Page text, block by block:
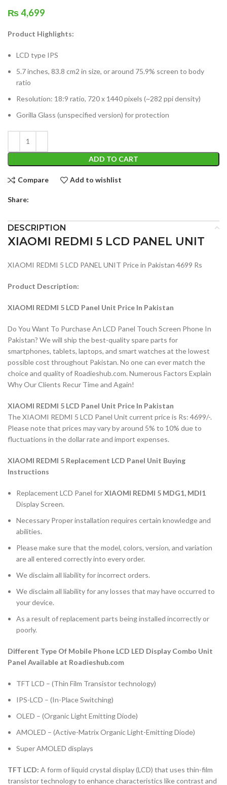
₨4,699
Product Highlights:
LCD type IPS
5.7 inches, 83.8 cm2 in size, or around 75.9% screen to body
ratio
Resolution: 18:9 ratio, 720 x 1440 pixels (~282 ppi density)
Gorilla Glass (unspecified version) for protection
ADD TO CART
Compare Add to wishlist
Share:
DESCRIPTION
XIAOMI REDMI 5 LCD PANEL UNIT
XIAOMI REDMI 5 LCD PANEL UNIT Price in Pakistan 4699 Rs
Product Description:
XIAOMI REDMI 5 LCD Panel Unit Price In Pakistan
Do You Want To Purchase An LCD Panel Touch Screen Phone In
Pakistan? We will ship the best-quality spare parts for
smartphones, tablets, laptops, and smart watches at the lowest
possible cost throughout Pakistan. No one can ever match the
choice and quality of Roadieshub.com. Numerous Factors Explain
Why Our Clients Recur Time and Again!
XIAOMI REDMI 5 LCD Panel Unit Price In Pakistan
The XIAOMI REDMI 5 LCD Panel Unit current price is Rs: 4699/-.
Please note that prices may vary by around 5% to 10% due to
fluctuations in the dollar rate and import expenses.
XIAOMI REDMI 5 Replacement LCD Panel Unit Buying
Instructions
Replacement LCD Panel forXIAOMI REDMI 5 MDG1, MDI1
Display Screen.
Necessary Proper installation requires certain knowledge and
abilities.
Please make sure that the model, colors, version, and variation
are all entered correctly into every order.
We disclaim all liability for incorrect orders.
We disclaim all liability for any losses that may have occurred to
your device.
As a result of replacement parts being installed incorrectly or
poorly.
Different Type Of Mobile Phone LCD LED Display Combo Unit
Panel Available at Roadieshub.com
TFT LCD – (Thin Film Transistor technology)
IPS-LCD – (In-Place Switching)
OLED – (Organic Light Emitting Diode)
AMOLED – (Active-Matrix Organic Light-Emitting Diode)
Super AMOLED displays
TFT LCD: A form of liquid crystal display (LCD) that uses thin-film
transistor technology to enhance characteristics like contrast and